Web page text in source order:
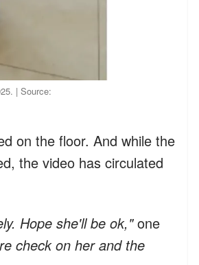
| Source:
on the floor. And while the
the video has circulated
Hope she'll be ok,"one
check on her and the